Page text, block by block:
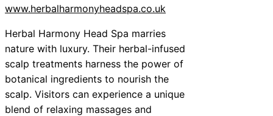
www.herbalharmonyheadspa.co.uk
Herbal Harmony Head Spa marries
nature with luxury. Their herbal-infused
scalp treatments harness the power of
botanical ingredients to nourish the
scalp. Visitors can experience a unique
blend of relaxing massages and